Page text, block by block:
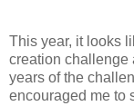
This year, it looks
creation challenge
years of the
encouraged me to